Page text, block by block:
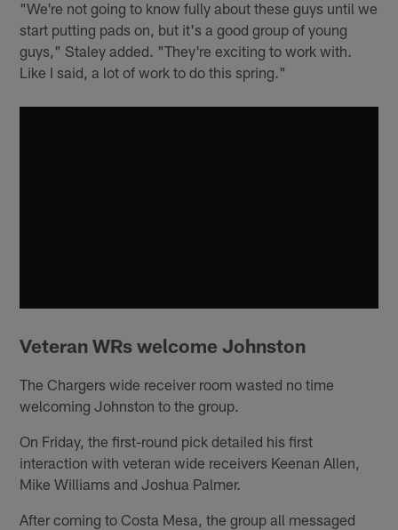
"We're not going to know fully about these guys until we
start putting pads on, but it's a good group of young
guys," Staley added. "They're exciting to work with.
Like I said, a lot of work to do this spring."
Veteran WRs welcome Johnston
The Chargers wide receiver room wasted no time
welcoming Johnston to the group.
On Friday, the first-round pick detailed his first
interaction with veteran wide receivers Keenan Allen,
Mike Williams and Joshua Palmer.
After coming to Costa Mesa, the group all messaged